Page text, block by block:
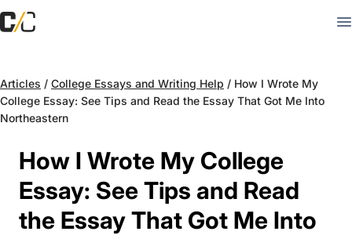
Articles / College Essays and Writing Help / How I Wrote My
College Essay: See Tips and Read the Essay That Got Me Into
Northeastern
How I Wrote My College
Essay: See Tips and Read
the Essay That Got Me Into